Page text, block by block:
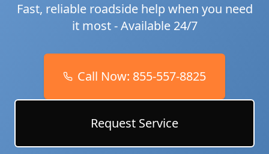
Fast, reliable roadside help when you need
it most - Available 24/7
Call Now: 855-557-8825
Request Service